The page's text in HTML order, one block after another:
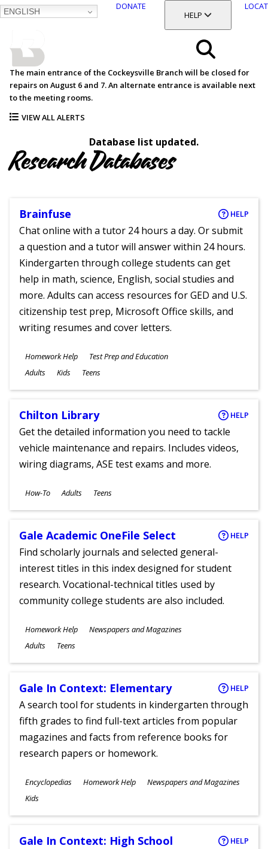
ENGLISH
DONATE
TOGGLE SECTION
HELP
Search
Menu
The main entrance of the Cockeysville Branch will be closed for
repairs on August 6 and 7. An alternate entrance is available next
to the meeting rooms.
VIEW ALL ALERTS
Database list updated.
Research Databases
Brainfuse HELP
Chat online with a tutor 24 hours a day. Or submit
a question and a tutor will answer within 24 hours.
Kindergarten through college students can get
help in math, science, English, social studies and
more. Adults can access resources for GED and U.S.
citizenship test prep, Microsoft Office skills, and
writing resumes and cover letters.
Subjects
Homework Help Test Prep and Education
Ages
Adults Kids Teens
Chilton Library HELP
Get the detailed information you need to tackle
vehicle maintenance and repairs. Includes videos,
wiring diagrams, ASE test exams and more.
Subjects
How-To
Ages
Adults Teens
Gale Academic OneFile Select HELP
Find scholarly journals and selected general-
interest titles in this index designed for student
research. Vocational-technical titles used by
community college students are also included.
Subjects
Homework Help Newspapers and Magazines
Ages
Adults Teens
Gale In Context: Elementary HELP
A search tool for students in kindergarten through
fifth grades to find full-text articles from popular
magazines and facts from reference books for
research papers or homework.
Subjects
Encyclopedias Homework Help Newspapers and Magazines
Ages
Kids
Gale In Context: High School HELP